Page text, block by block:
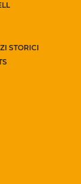
STORICI